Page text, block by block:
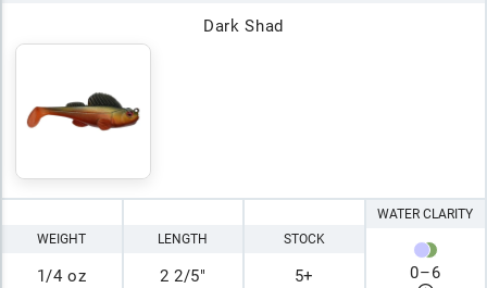
Dark Shad
WEIGHT
1/4 oz
LENGTH
2 2/5"
STOCK
5+
WATER CLARITY
0–6